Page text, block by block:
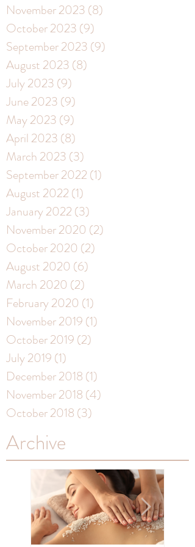
November 2023 (8)
October 2023 (9)
September 2023 (9)
August 2023 (8)
July 2023 (9)
June 2023 (9)
May 2023 (9)
April 2023 (8)
March 2023 (3)
September 2022 (1)
August 2022 (1)
January 2022 (3)
November 2020 (2)
October 2020 (2)
August 2020 (6)
March 2020 (2)
February 2020 (1)
November 2019 (1)
October 2019 (2)
July 2019 (1)
December 2018 (1)
November 2018 (4)
October 2018 (3)
Archive